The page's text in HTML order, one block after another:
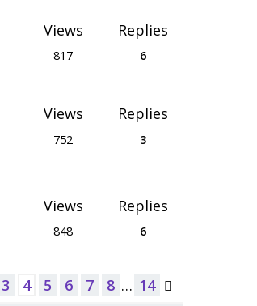
Views
817
Replies
6
Views
752
Replies
3
Views
848
Replies
6
3 4 5 6 7 8 … 14